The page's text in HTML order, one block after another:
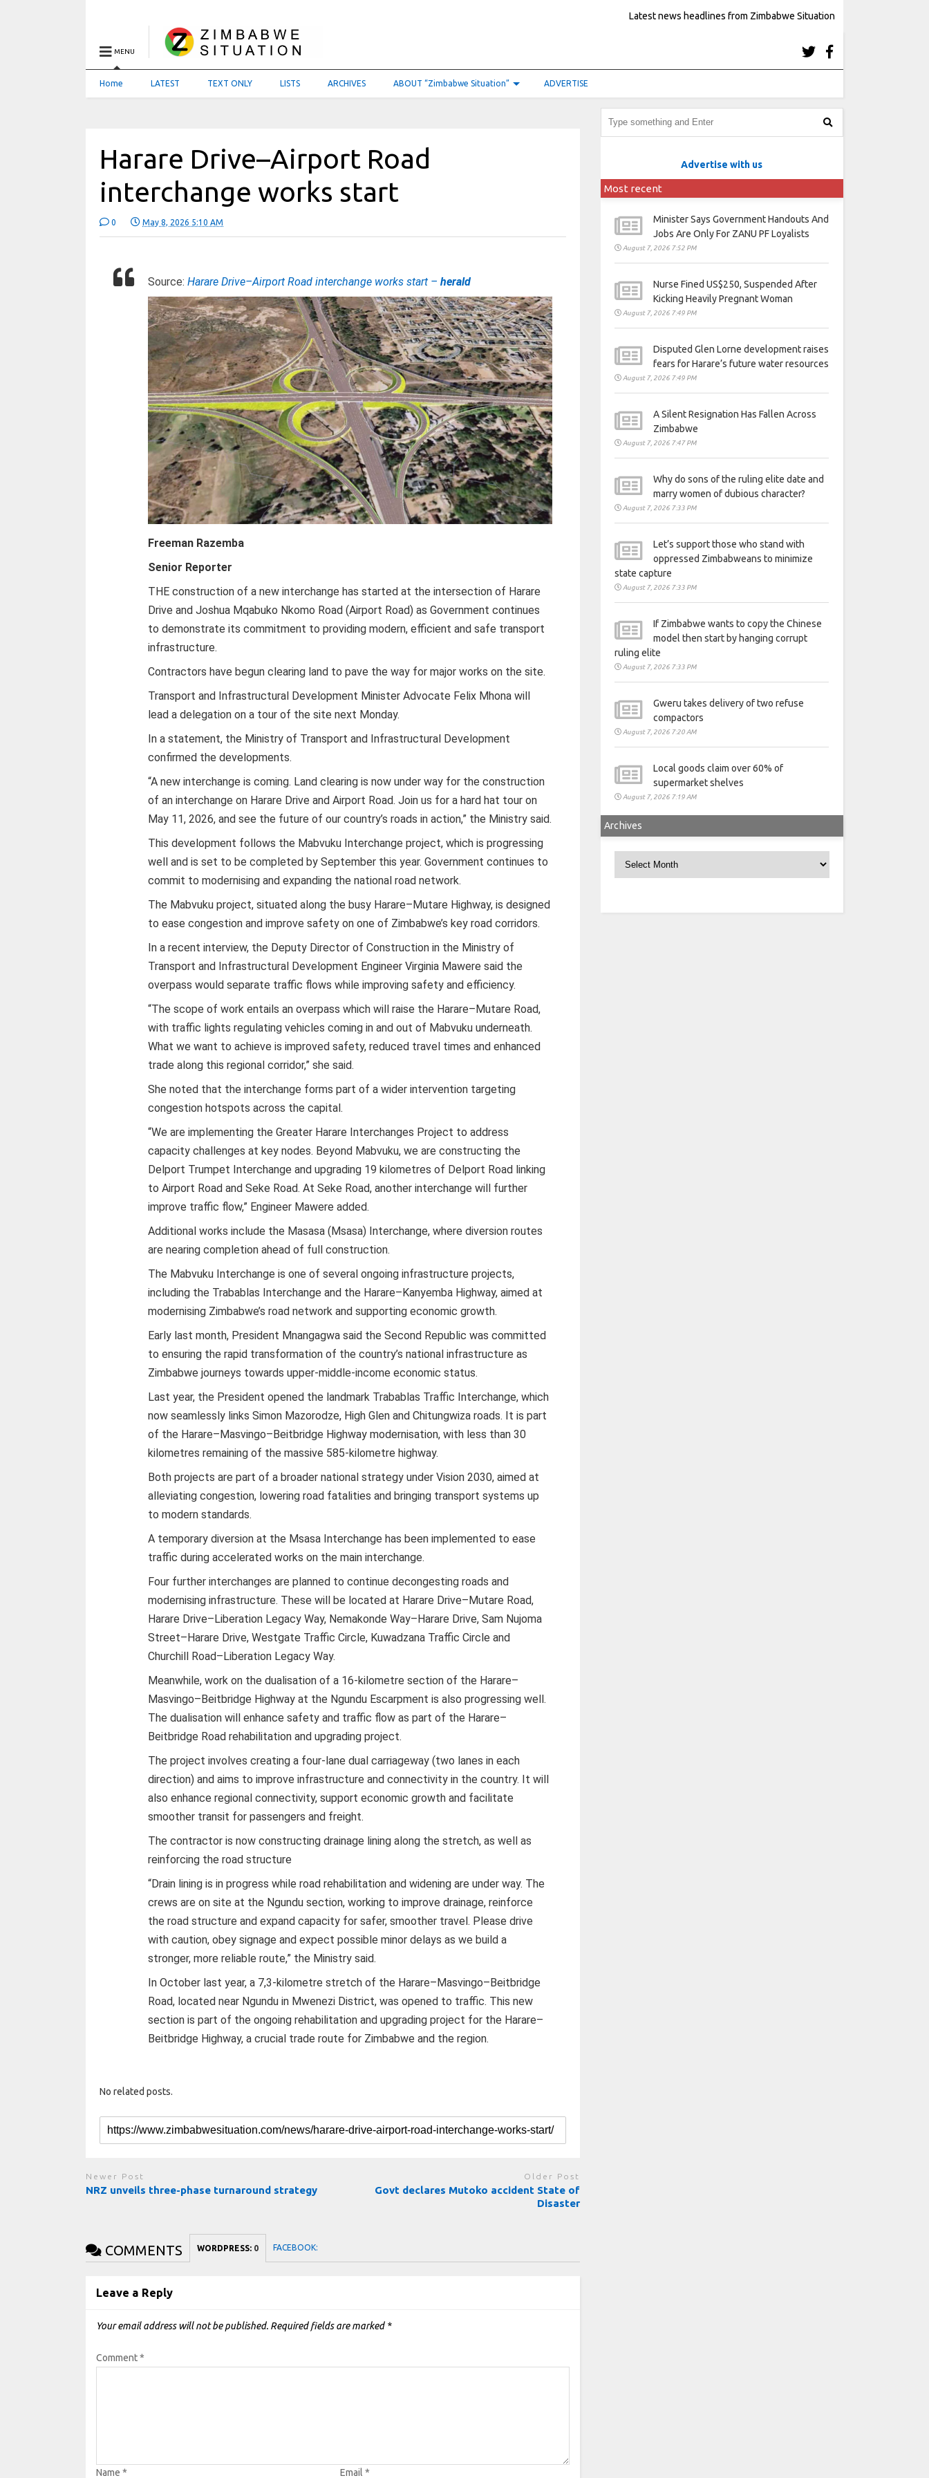
Latest news headlines from Zimbabwe Situation
MENU
Home LATEST TEXT ONLY LISTS ARCHIVES ABOUT “Zimbabwe Situation” ADVERTISE
Harare Drive–Airport Road
interchange works start
0 May 8, 2026 5:10 AM
Source:Harare Drive–Airport Road interchange works start – herald
Freeman Razemba
Senior Reporter
THE construction of a new interchange has started at the intersection of Harare
Drive and Joshua Mqabuko Nkomo Road (Airport Road) as Government continues
to demonstrate its commitment to providing modern, efficient and safe transport
infrastructure.
Contractors have begun clearing land to pave the way for major works on the site.
Transport and Infrastructural Development Minister Advocate Felix Mhona will
lead a delegation on a tour of the site next Monday.
In a statement, the Ministry of Transport and Infrastructural Development
confirmed the developments.
“A new interchange is coming. Land clearing is now under way for the construction
of an interchange on Harare Drive and Airport Road. Join us for a hard hat tour on
May 11, 2026, and see the future of our country’s roads in action,” the Ministry said.
This development follows the Mabvuku Interchange project, which is progressing
well and is set to be completed by September this year. Government continues to
commit to modernising and expanding the national road network.
The Mabvuku project, situated along the busy Harare–Mutare Highway, is designed
to ease congestion and improve safety on one of Zimbabwe’s key road corridors.
In a recent interview, the Deputy Director of Construction in the Ministry of
Transport and Infrastructural Development Engineer Virginia Mawere said the
overpass would separate traffic flows while improving safety and efficiency.
“The scope of work entails an overpass which will raise the Harare–Mutare Road,
with traffic lights regulating vehicles coming in and out of Mabvuku underneath.
What we want to achieve is improved safety, reduced travel times and enhanced
trade along this regional corridor,” she said.
She noted that the interchange forms part of a wider intervention targeting
congestion hotspots across the capital.
“We are implementing the Greater Harare Interchanges Project to address
capacity challenges at key nodes. Beyond Mabvuku, we are constructing the
Delport Trumpet Interchange and upgrading 19 kilometres of Delport Road linking
to Airport Road and Seke Road. At Seke Road, another interchange will further
improve traffic flow,” Engineer Mawere added.
Additional works include the Masasa (Msasa) Interchange, where diversion routes
are nearing completion ahead of full construction.
The Mabvuku Interchange is one of several ongoing infrastructure projects,
including the Trabablas Interchange and the Harare–Kanyemba Highway, aimed at
modernising Zimbabwe’s road network and supporting economic growth.
Early last month, President Mnangagwa said the Second Republic was committed
to ensuring the rapid transformation of the country’s national infrastructure as
Zimbabwe journeys towards upper-middle-income economic status.
Last year, the President opened the landmark Trabablas Traffic Interchange, which
now seamlessly links Simon Mazorodze, High Glen and Chitungwiza roads. It is part
of the Harare–Masvingo–Beitbridge Highway modernisation, with less than 30
kilometres remaining of the massive 585-kilometre highway.
Both projects are part of a broader national strategy under Vision 2030, aimed at
alleviating congestion, lowering road fatalities and bringing transport systems up
to modern standards.
A temporary diversion at the Msasa Interchange has been implemented to ease
traffic during accelerated works on the main interchange.
Four further interchanges are planned to continue decongesting roads and
modernising infrastructure. These will be located at Harare Drive–Mutare Road,
Harare Drive–Liberation Legacy Way, Nemakonde Way–Harare Drive, Sam Nujoma
Street–Harare Drive, Westgate Traffic Circle, Kuwadzana Traffic Circle and
Churchill Road–Liberation Legacy Way.
Meanwhile, work on the dualisation of a 16-kilometre section of the Harare–
Masvingo–Beitbridge Highway at the Ngundu Escarpment is also progressing well.
The dualisation will enhance safety and traffic flow as part of the Harare–
Beitbridge Road rehabilitation and upgrading project.
The project involves creating a four-lane dual carriageway (two lanes in each
direction) and aims to improve infrastructure and connectivity in the country. It will
also enhance regional connectivity, support economic growth and facilitate
smoother transit for passengers and freight.
The contractor is now constructing drainage lining along the stretch, as well as
reinforcing the road structure
“Drain lining is in progress while road rehabilitation and widening are under way. The
crews are on site at the Ngundu section, working to improve drainage, reinforce
the road structure and expand capacity for safer, smoother travel. Please drive
with caution, obey signage and expect possible minor delays as we build a
stronger, more reliable route,” the Ministry said.
In October last year, a 7,3-kilometre stretch of the Harare–Masvingo–Beitbridge
Road, located near Ngundu in Mwenezi District, was opened to traffic. This new
section is part of the ongoing rehabilitation and upgrading project for the Harare–
Beitbridge Highway, a crucial trade route for Zimbabwe and the region.
No related posts.
Newer Post
NRZ unveils three-phase turnaround strategy
Older Post
Govt declares Mutoko accident State of
Disaster
COMMENTS WORDPRESS: 0 FACEBOOK:
Leave a Reply
Your email address will not be published. Required fields are marked *
Comment*
Name* Email *
Advertise with us
Most recent
Minister Says Government Handouts And
Jobs Are Only For ZANU PF Loyalists
August 7, 2026 7:52 PM
Nurse Fined US$250, Suspended After
Kicking Heavily Pregnant Woman
August 7, 2026 7:49 PM
Disputed Glen Lorne development raises
fears for Harare’s future water resources
August 7, 2026 7:49 PM
A Silent Resignation Has Fallen Across
Zimbabwe
August 7, 2026 7:47 PM
Why do sons of the ruling elite date and
marry women of dubious character?
August 7, 2026 7:33 PM
Let’s support those who stand with
oppressed Zimbabweans to minimize
state capture
August 7, 2026 7:33 PM
If Zimbabwe wants to copy the Chinese
model then start by hanging corrupt
ruling elite
August 7, 2026 7:33 PM
Gweru takes delivery of two refuse
compactors
August 7, 2026 7:20 AM
Local goods claim over 60% of
supermarket shelves
August 7, 2026 7:19 AM
Archives